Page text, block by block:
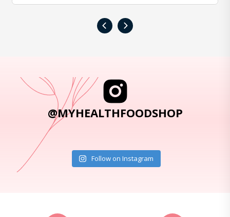
‹ ›
@MYHEALTHFOODSHOP
Follow on Instagram